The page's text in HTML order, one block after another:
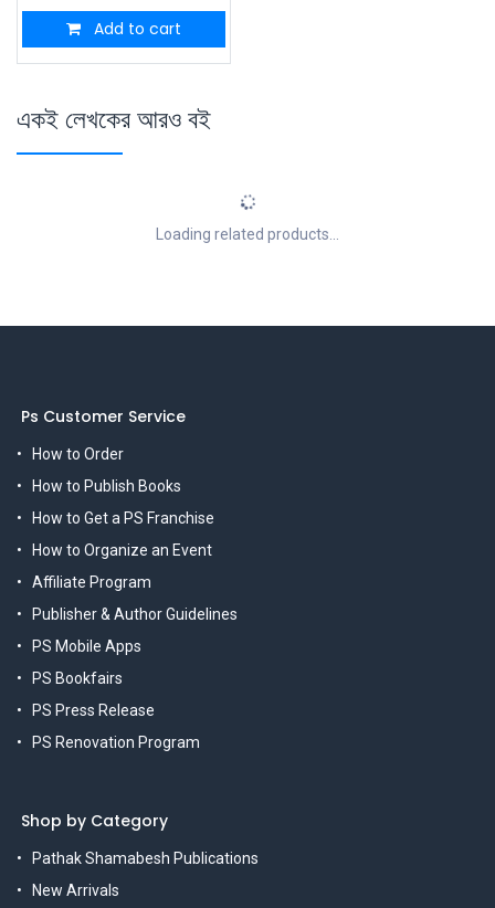
Add to cart
একই লেখকের আরও বই
Loading related products...
Ps Customer Service
How to Order
How to Publish Books
How to Get a PS Franchise
How to Organize an Event
Affiliate Program
Publisher & Author Guidelines
PS Mobile Apps
PS Bookfairs
PS Press Release
PS Renovation Program
Shop by Category
Pathak Shamabesh Publications
New Arrivals